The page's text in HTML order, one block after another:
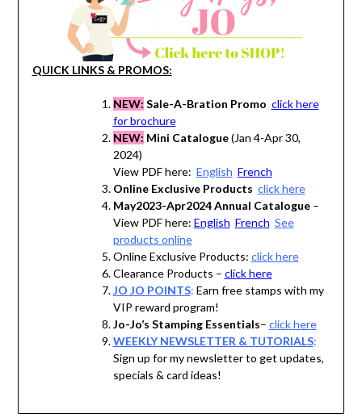
QUICK LINKS & PROMOS:
NEW: Sale-A-Bration Promo click here
for brochure
NEW: Mini Catalogue(Jan 4-Apr 30,
2024)
View PDF here: English French
Online Exclusive Products click here
May2023-Apr2024 Annual Catalogue–
View PDF here: English French See
products online
Online Exclusive Products: click here
Clearance Products – click here
JO JO POINTS: Earn free stamps with my
VIP reward program!
Jo-Jo’s Stamping Essentials– click here
WEEKLY NEWSLETTER & TUTORIALS:
Sign up for my newsletter to get updates,
specials & card ideas!